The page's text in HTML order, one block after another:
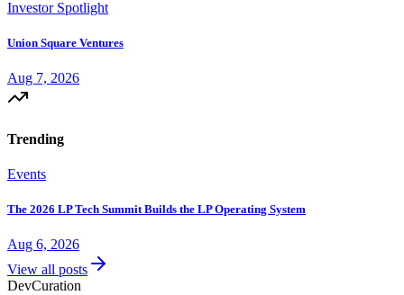
Investor Spotlight
Union Square Ventures
Aug 7, 2026
Trending
Events
The 2026 LP Tech Summit Builds the LP Operating System
Aug 6, 2026
View all posts
DevCuration